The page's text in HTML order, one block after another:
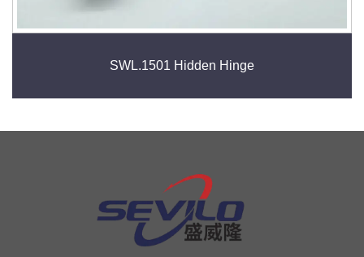
SWL.1501 Hidden Hinge